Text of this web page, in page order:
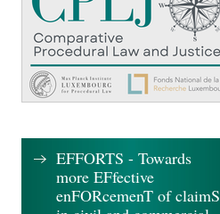
EFFORTS - Towards
more EFfective
enFORcemenT of claimS